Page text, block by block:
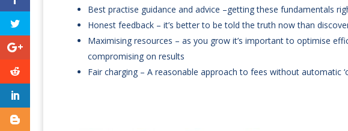
Best practise guidance and advice –getting these fundamentals
Honest feedback – it’s better to be told the truth now than
Maximising resources – as you grow it’s important to optimise
compromising on results
Fair charging – A reasonable approach to fees without automatic